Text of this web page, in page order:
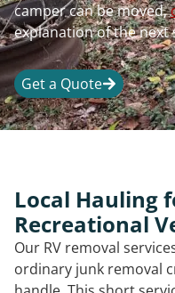
camper can be moved,
explanation of the next
Get a Quote
Local Hauling
Recreational
Our RV removal
ordinary junk removal